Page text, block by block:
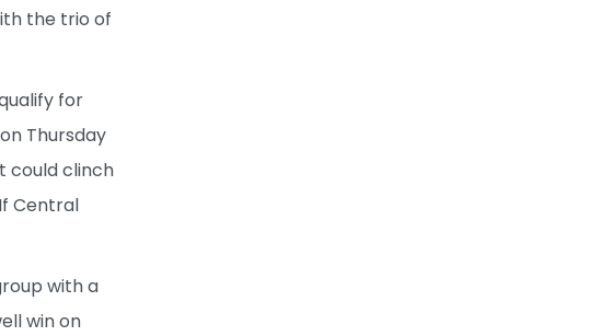
the trio of
for
Thursday
could clinch
Central
with a
win on